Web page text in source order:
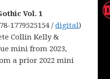
Vol. 1
1779525154 /digital)
Collin Kelly &
mini from 2023,
a prior 2022 mini